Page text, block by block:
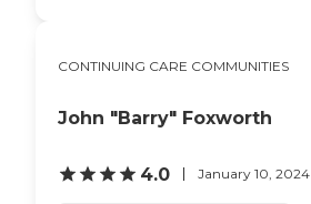
CONTINUING CARE COMMUNITIES
John "Barry" Foxworth
4.0 January 10, 2024